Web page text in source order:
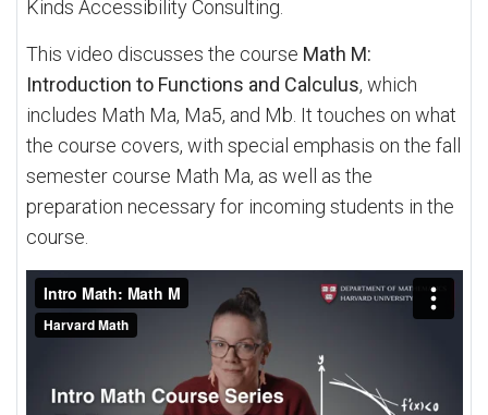
Kinds Accessibility Consulting.
This video discusses the course Math M:
Introduction to Functions and Calculus, which
includes Math Ma, Ma5, and Mb. It touches on what
the course covers, with special emphasis on the fall
semester course Math Ma, as well as the
preparation necessary for incoming students in the
course.